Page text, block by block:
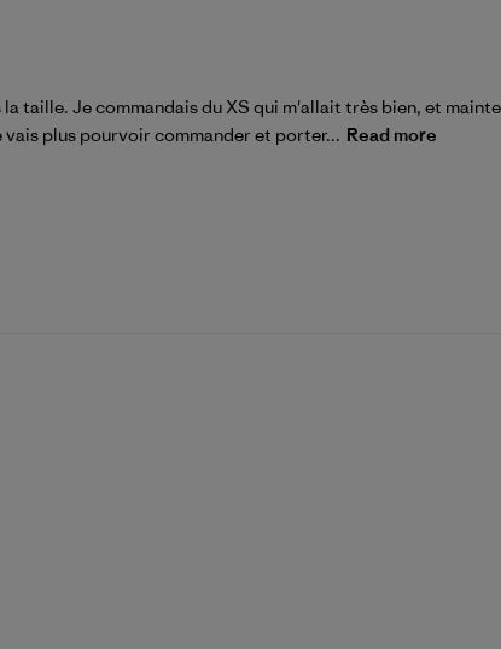
taille. Je commandais du XS qui m'allait très bien, et
vais plus pourvoir commander et porter... Read more